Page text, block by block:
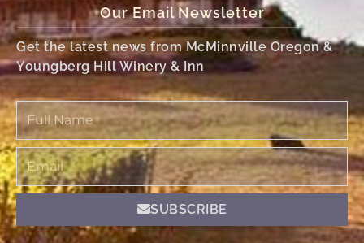
Our Email Newsletter
Get the latest news from McMinnville Oregon &
Youngberg Hill Winery & Inn
Full
Name
Email
SUBSCRIBE